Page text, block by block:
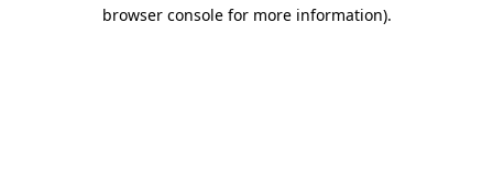
browser console for more information).